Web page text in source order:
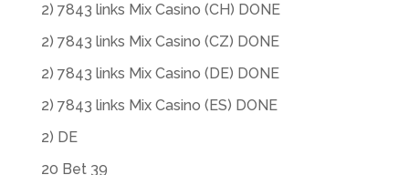
2) 7843 links Mix Casino (CH) DONE
2) 7843 links Mix Casino (CZ) DONE
2) 7843 links Mix Casino (DE) DONE
2) 7843 links Mix Casino (ES) DONE
2) DE
20 Bet 39